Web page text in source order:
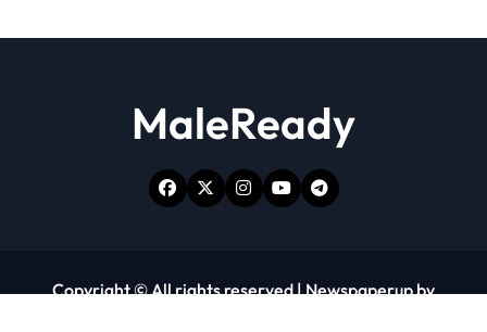
MaleReady
Copyright © All rights reserved|Newspaperupby